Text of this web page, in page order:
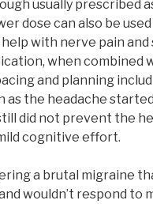
usually prescribed
dose can also be
with nerve pain and
when combined
and planning
as the headache
did not prevent the
cognitive effort.
a brutal migraine
wouldn’t respond to